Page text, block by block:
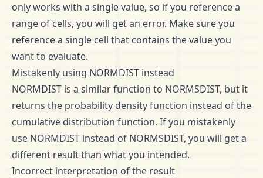
only works with a single value, so if you reference a
range of cells, you will get an error. Make sure you
reference a single cell that contains the value you
want to evaluate.
Mistakenly using NORMDIST instead
NORMDIST is a similar function to NORMSDIST, but it
returns the probability density function instead of the
cumulative distribution function. If you mistakenly
use NORMDIST instead of NORMSDIST, you will get a
different result than what you intended.
Incorrect interpretation of the result